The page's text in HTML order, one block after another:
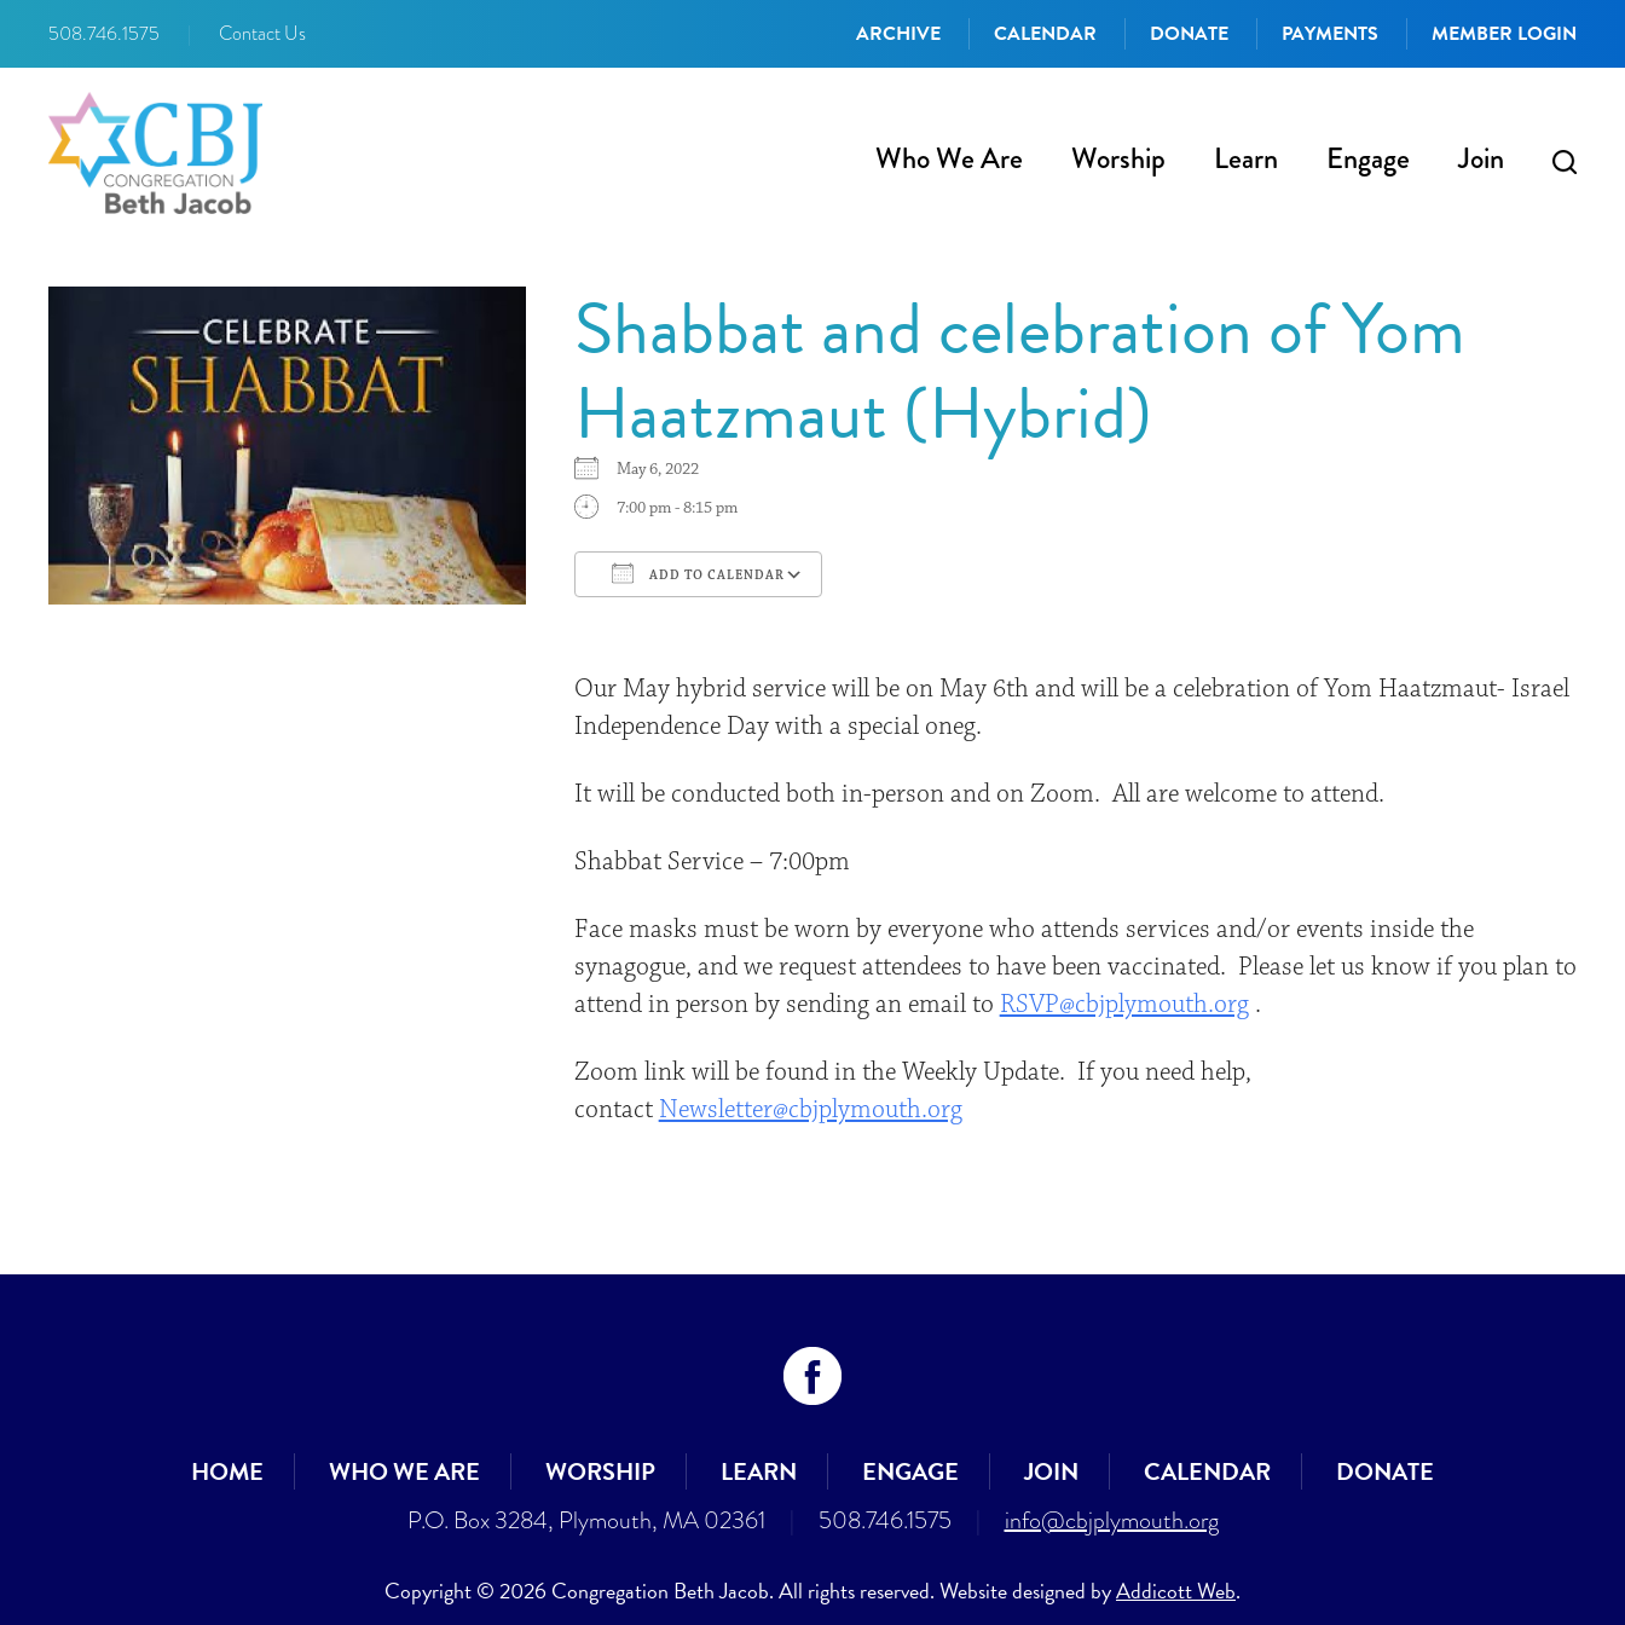
508.746.1575 Contact Us ARCHIVE CALENDAR DONATE PAYMENTS MEMBER LOGIN
Who We Are Worship Learn Engage Join
Shabbat and celebration of Yom
Haatzmaut (Hybrid)
May 6, 2022
7:00 pm - 8:15 pm
ADD TO CALENDAR
Our May hybrid service will be on May 6th and will be a celebration of Yom Haatzmaut- Israel
Independence Day with a special oneg.
It will be conducted both in-person and on Zoom. All are welcome to attend.
Shabbat Service – 7:00pm
Face masks must be worn by everyone who attends services and/or events inside the
synagogue, and we request attendees to have been vaccinated. Please let us know if you plan to
attend in person by sending an email to RSVP@cbjplymouth.org.
Zoom link will be found in the Weekly Update. If you need help,
contact Newsletter@cbjplymouth.org
HOME WHO WE ARE WORSHIP LEARN ENGAGE JOIN CALENDAR DONATE
P.O. Box 3284, Plymouth, MA 02361 508.746.1575 info@cbjplymouth.org
Copyright © 2026 Congregation Beth Jacob. All rights reserved. Website designed byAddicott Web.